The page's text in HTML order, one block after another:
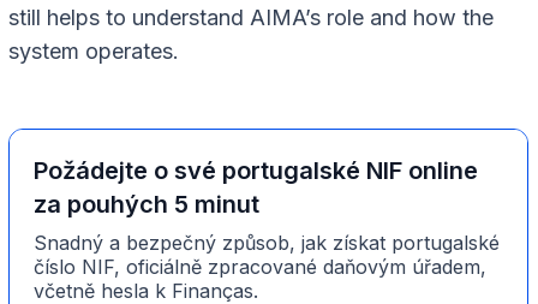
still helps to understand AIMA’s role and how the
system operates.
Požádejte o své portugalské NIF online
za pouhých 5 minut
Snadný a bezpečný způsob, jak získat portugalské
číslo NIF, oficiálně zpracované daňovým úřadem,
včetně hesla k Finanças.